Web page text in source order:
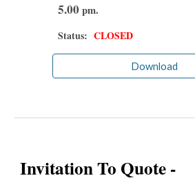
5.00pm.
Status: CLOSED
Download
Invitation To Quote -